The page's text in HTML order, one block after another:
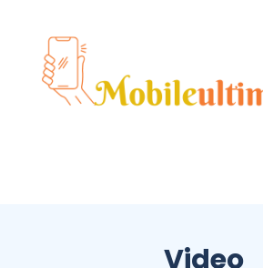
Video